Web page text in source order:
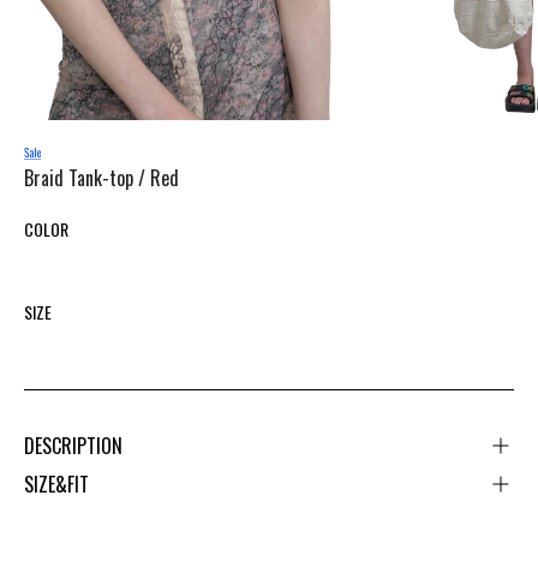
Braid Tank-top / Red
COLOR
SIZE
DESCRIPTION
SIZE&FIT